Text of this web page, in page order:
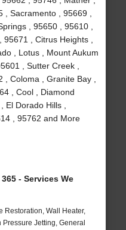
Sacramento , 95669 ,
, 95650 , 95610 ,
, Citrus Heights ,
, Lotus , Mount Aukum
, Sutter Creek ,
Coloma , Granite Bay ,
, Cool , Diamond
Dorado Hills ,
, 95762 and More
- Services We
Restoration, Wall Heater,
Jetting, General